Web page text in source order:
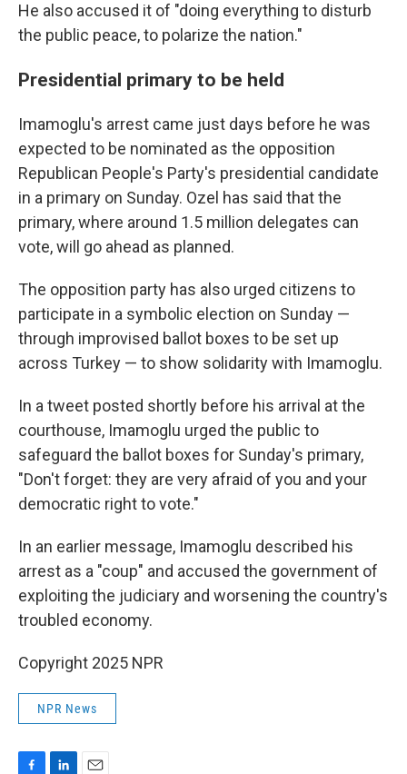
He also accused it of "doing everything to disturb
the public peace, to polarize the nation."
Presidential primary to be held
Imamoglu's arrest came just days before he was
expected to be nominated as the opposition
Republican People's Party's presidential candidate
in a primary on Sunday. Ozel has said that the
primary, where around 1.5 million delegates can
vote, will go ahead as planned.
The opposition party has also urged citizens to
participate in a symbolic election on Sunday —
through improvised ballot boxes to be set up
across Turkey — to show solidarity with Imamoglu.
In a tweet posted shortly before his arrival at the
courthouse, Imamoglu urged the public to
safeguard the ballot boxes for Sunday's primary,
"Don't forget: they are very afraid of you and your
democratic right to vote."
In an earlier message, Imamoglu described his
arrest as a "coup" and accused the government of
exploiting the judiciary and worsening the country's
troubled economy.
Copyright 2025 NPR
NPR News